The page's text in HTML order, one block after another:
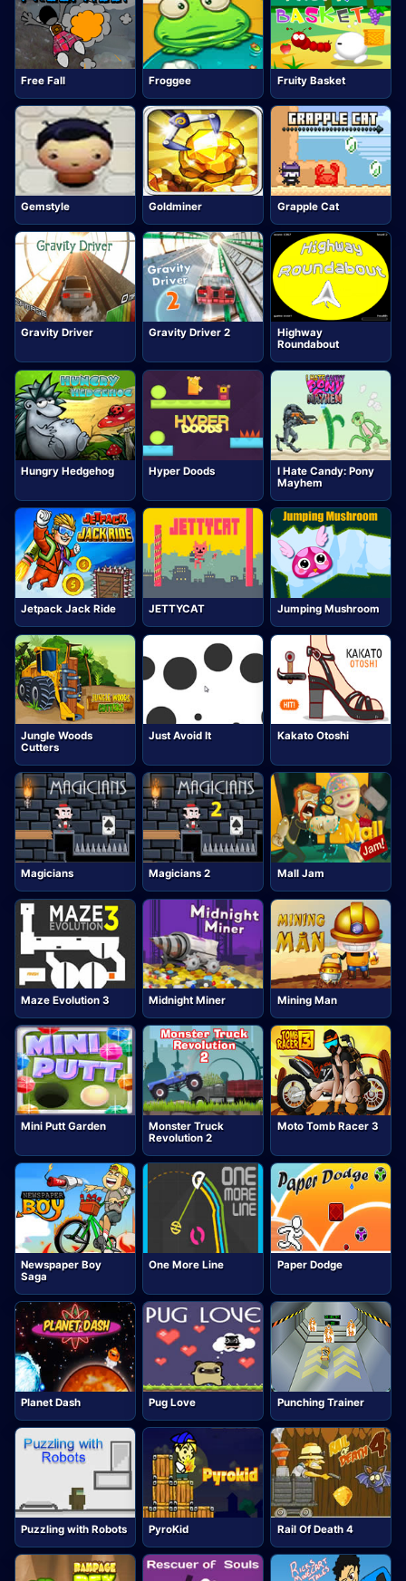
Free Fall Froggee Fruity Basket
Gemstyle Goldminer Grapple Cat
Gravity Driver Gravity Driver 2
Highway
Roundabout
Hungry Hedgehog Hyper Doods
I Hate Candy: Pony
Mayhem
Jetpack Jack Ride JETTYCAT Jumping Mushroom
Jungle Woods
Cutters
Just Avoid It Kakato Otoshi
Magicians Magicians 2 Mall Jam
Maze Evolution 3 Midnight Miner Mining Man
Mini Putt Garden
Monster Truck
Revolution 2
Moto Tomb Racer 3
Newspaper Boy
Saga
One More Line Paper Dodge
Planet Dash Pug Love Punching Trainer
Puzzling with Robots PyroKid Rail Of Death 4